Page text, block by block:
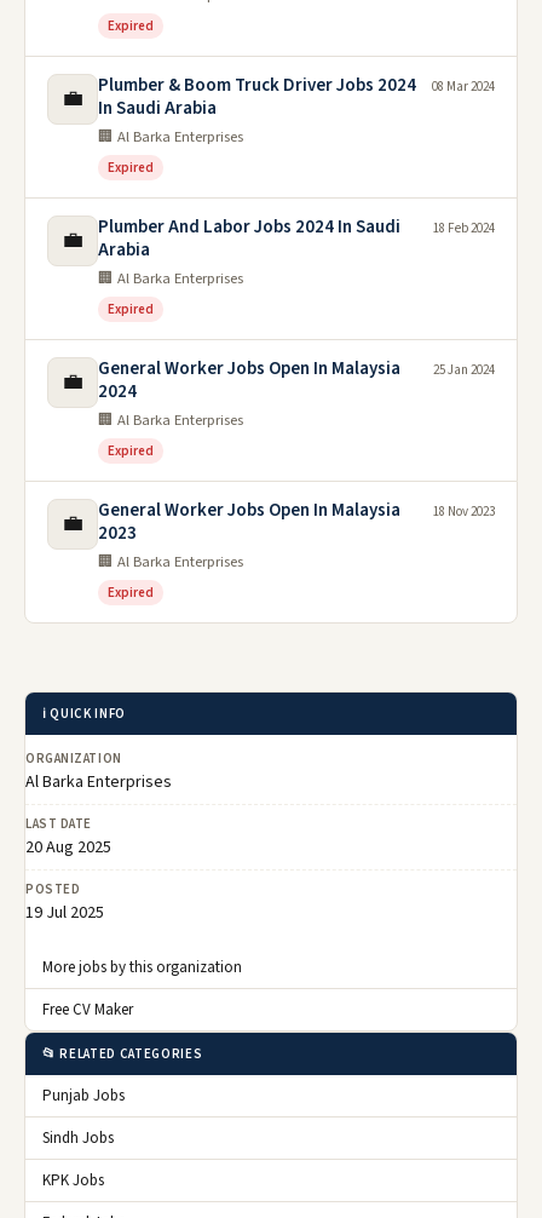
Expired
💼
Plumber & Boom Truck Driver Jobs 2024
In Saudi Arabia
🏢 Al Barka Enterprises
Expired
08 Mar 2024
💼
Plumber And Labor Jobs 2024 In Saudi
Arabia
🏢 Al Barka Enterprises
Expired
18 Feb 2024
💼
General Worker Jobs Open In Malaysia
2024
🏢 Al Barka Enterprises
Expired
25 Jan 2024
💼
General Worker Jobs Open In Malaysia
2023
🏢 Al Barka Enterprises
Expired
18 Nov 2023
ℹ️ QUICK INFO
ORGANIZATION
Al Barka Enterprises
LAST DATE
20 Aug 2025
POSTED
19 Jul 2025
More jobs by this organization
Free CV Maker
📂 RELATED CATEGORIES
Punjab Jobs
Sindh Jobs
KPK Jobs